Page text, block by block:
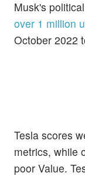
Musk's
over 1 million
October 2022
Tesla scores
metrics, while
poor Value.